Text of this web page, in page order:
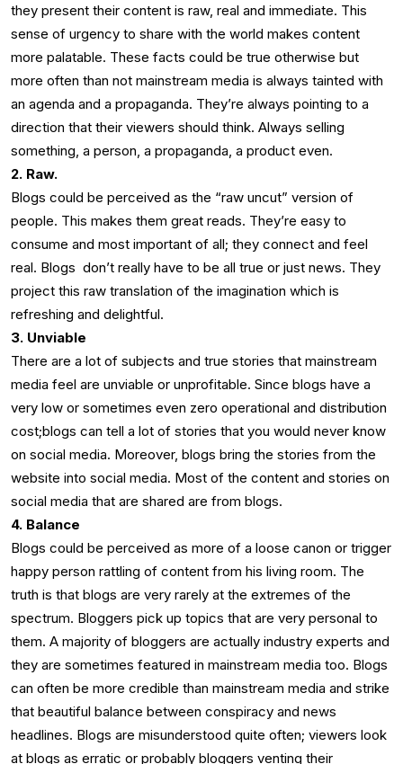
they present their content is raw, real and immediate. This
sense of urgency to share with the world makes content
more palatable. These facts could be true otherwise but
more often than not mainstream media is always tainted with
an agenda and a propaganda. They’re always pointing to a
direction that their viewers should think. Always selling
something, a person, a propaganda, a product even.
2. Raw.
Blogs could be perceived as the “raw uncut” version of
people. This makes them great reads. They’re easy to
consume and most important of all; they connect and feel
real. Blogs don’t really have to be all true or just news. They
project this raw translation of the imagination which is
refreshing and delightful.
3. Unviable
There are a lot of subjects and true stories that mainstream
media feel are unviable or unprofitable. Since blogs have a
very low or sometimes even zero operational and distribution
cost;blogs can tell a lot of stories that you would never know
on social media. Moreover, blogs bring the stories from the
website into social media. Most of the content and stories on
social media that are shared are from blogs.
4. Balance
Blogs could be perceived as more of a loose canon or trigger
happy person rattling of content from his living room. The
truth is that blogs are very rarely at the extremes of the
spectrum. Bloggers pick up topics that are very personal to
them. A majority of bloggers are actually industry experts and
they are sometimes featured in mainstream media too. Blogs
can often be more credible than mainstream media and strike
that beautiful balance between conspiracy and news
headlines. Blogs are misunderstood quite often; viewers look
at blogs as erratic or probably bloggers venting their